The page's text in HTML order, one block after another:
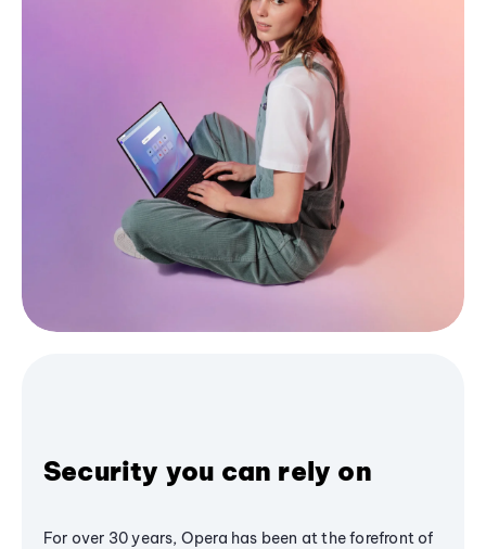
Security you can rely on
For over 30 years, Opera has been at the forefront of